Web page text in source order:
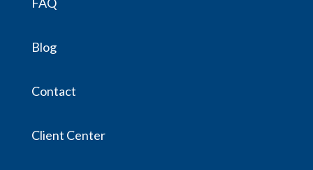
Blog
Contact
Client Center